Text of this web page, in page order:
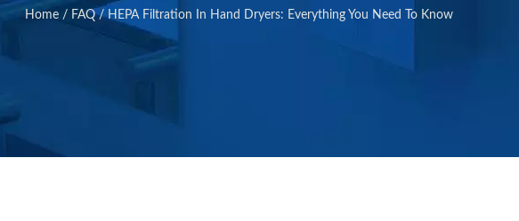
MANUFACTURER | HOKWANG
Home / FAQ / HEPA Filtration In Hand Dryers: Everything You Need To Know